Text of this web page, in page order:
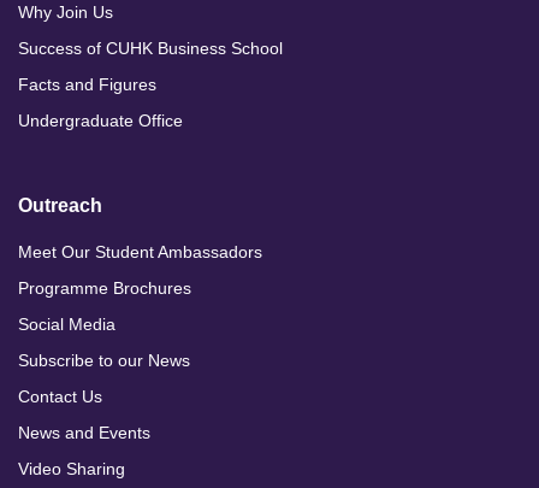
Why Join Us
Success of CUHK Business School
Facts and Figures
Undergraduate Office
Outreach
Meet Our Student Ambassadors
Programme Brochures
Social Media
Subscribe to our News
Contact Us
News and Events
Video Sharing